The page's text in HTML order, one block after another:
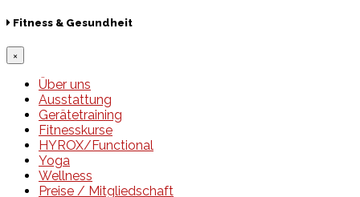
Fitness & Gesundheit
×
Über uns
Ausstattung
Gerätetraining
Fitnesskurse
HYROX/Functional
Yoga
Wellness
Preise / Mitgliedschaft